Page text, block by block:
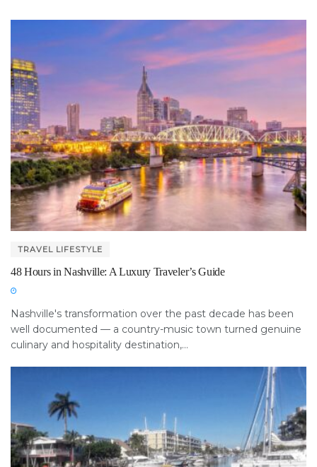
TRAVEL LIFESTYLE
48 Hours in Nashville: A Luxury Traveler’s Guide
Nashville's transformation over the past decade has been
well documented — a country-music town turned genuine
culinary and hospitality destination,...